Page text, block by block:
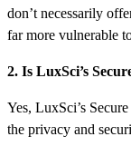
don’t necessarily
far more vulnerable
2. Is LuxSci’s
Yes, LuxSci’s
the privacy and